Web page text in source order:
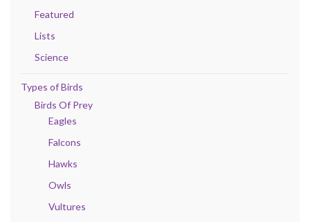
Featured
Lists
Science
Types of Birds
Birds Of Prey
Eagles
Falcons
Hawks
Owls
Vultures